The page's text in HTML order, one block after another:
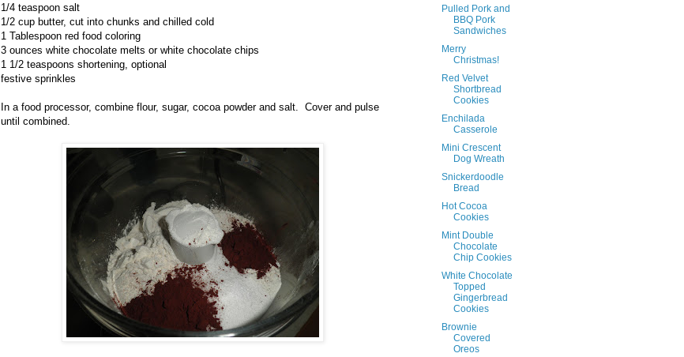
1/4 teaspoon salt
1/2 cup butter, cut into chunks and chilled cold
1 Tablespoon red food coloring
3 ounces white chocolate melts or white chocolate chips
1 1/2 teaspoons shortening, optional
festive sprinkles
In a food processor, combine flour, sugar, cocoa powder and salt. Cover and pulse
until combined.
Pulled Pork and
BBQ Pork
Sandwiches
Merry
Christmas!
Red Velvet
Shortbread
Cookies
Enchilada
Casserole
Mini Crescent
Dog Wreath
Snickerdoodle
Bread
Hot Cocoa
Cookies
Mint Double
Chocolate
Chip Cookies
White Chocolate
Topped
Gingerbread
Cookies
Brownie
Covered
Oreos